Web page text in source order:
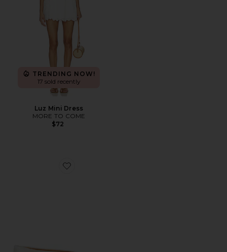
TRENDING NOW!
17 sold recently
Luz Mini Dress
MORE TO COME
$72
Favorite Brash Ballet Flat